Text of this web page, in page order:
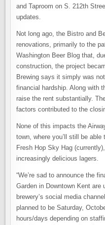
and Taproom on S. 212th
updates.
Not long ago, the Bistro and
renovations, primarily to the
Washington Beer Blog that,
construction, the project
Brewing says it simply was
financial hardship. Along with
raise the rent substantially.
factors contributed to the
None of this impacts the
town, where you’ll still be
Fresh Hop Sky Hag
increasingly delicious lagers.
“We’re sad to announce the
Garden in Downtown Kent are
brewery’s social media
planned to be Saturday,
hours/days depending on